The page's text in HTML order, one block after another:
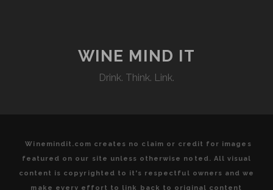
WINE MIND IT
Drink. Think. Link.
Winemindit.com creates no claim or credit for images
featured on our site unless otherwise noted. All visual
content is copyrighted to it's respectful owners and we
make every effort to link back to original content